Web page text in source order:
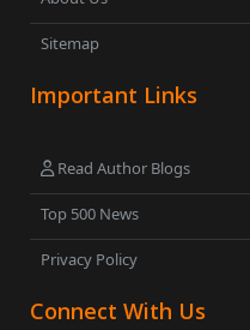
Sitemap
Important Links
Read Author Blogs
Top 500 News
Privacy Policy
Connect With Us